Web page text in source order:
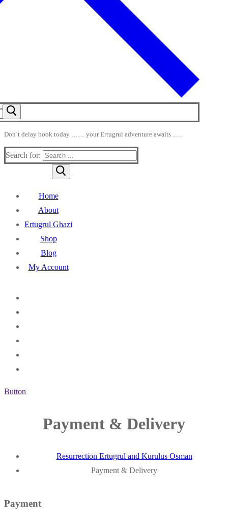
Don’t delay book today …… your Ertugrul adventure awaits ….
Search for:
Home
About
Ertugrul Ghazi
Shop
Blog
My Account
Button
Payment & Delivery
Resurrection Ertugrul and Kurulus Osman
Payment & Delivery
Payment